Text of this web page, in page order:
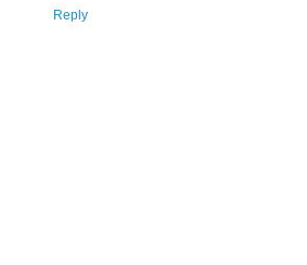
Reply